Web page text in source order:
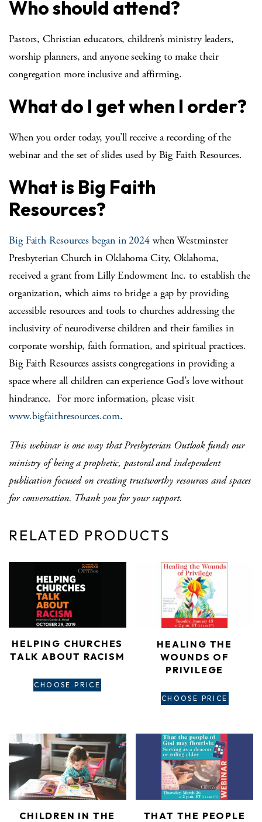
Who should attend?
Pastors, Christian educators, children’s ministry leaders,
worship planners, and anyone seeking to make their
congregation more inclusive and affirming.
What do I get when I order?
When you order today, you’ll receive a recording of the
webinar and the set of slides used by Big Faith Resources.
What is Big Faith
Resources?
Big Faith Resources began in 2024 when Westminster
Presbyterian Church in Oklahoma City, Oklahoma,
received a grant from Lilly Endowment Inc. to establish the
organization, which aims to bridge a gap by providing
accessible resources and tools to churches addressing the
inclusivity of neurodiverse children and their families in
corporate worship, faith formation, and spiritual practices.
Big Faith Resources assists congregations in providing a
space where all children can experience God’s love without
hindrance. For more information, please visit
www.bigfaithresources.com.
This webinar is one way that Presbyterian Outlook funds our
ministry of being a prophetic, pastoral and independent
publication focused on creating trustworthy resources and spaces
for conversation. Thank you for your support.
RELATED PRODUCTS
HELPING CHURCHES
TALK ABOUT RACISM
CHOOSE PRICE
HEALING THE
WOUNDS OF
PRIVILEGE
CHOOSE PRICE
CHILDREN IN THE
THAT THE PEOPLE